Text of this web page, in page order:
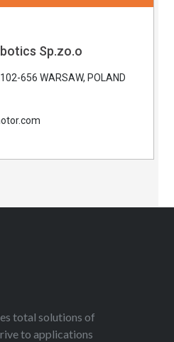
Sp.zo.o
656 WARSAW, POLAND
total solutions of
to applications